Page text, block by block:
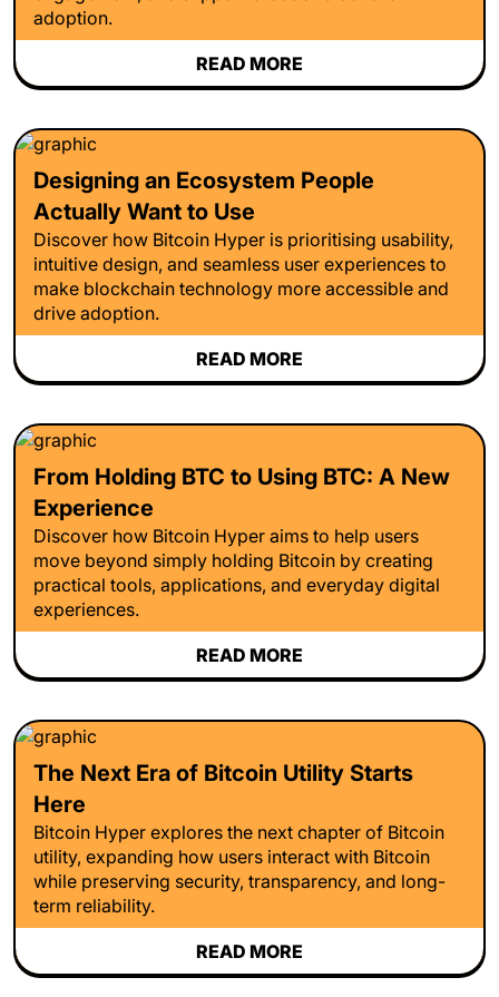
adoption.
READ MORE
Designing an Ecosystem People
Actually Want to Use
Discover how Bitcoin Hyper is prioritising usability,
intuitive design, and seamless user experiences to
make blockchain technology more accessible and
drive adoption.
READ MORE
From Holding BTC to Using BTC: A New
Experience
Discover how Bitcoin Hyper aims to help users
move beyond simply holding Bitcoin by creating
practical tools, applications, and everyday digital
experiences.
READ MORE
The Next Era of Bitcoin Utility Starts
Here
Bitcoin Hyper explores the next chapter of Bitcoin
utility, expanding how users interact with Bitcoin
while preserving security, transparency, and long-
term reliability.
READ MORE